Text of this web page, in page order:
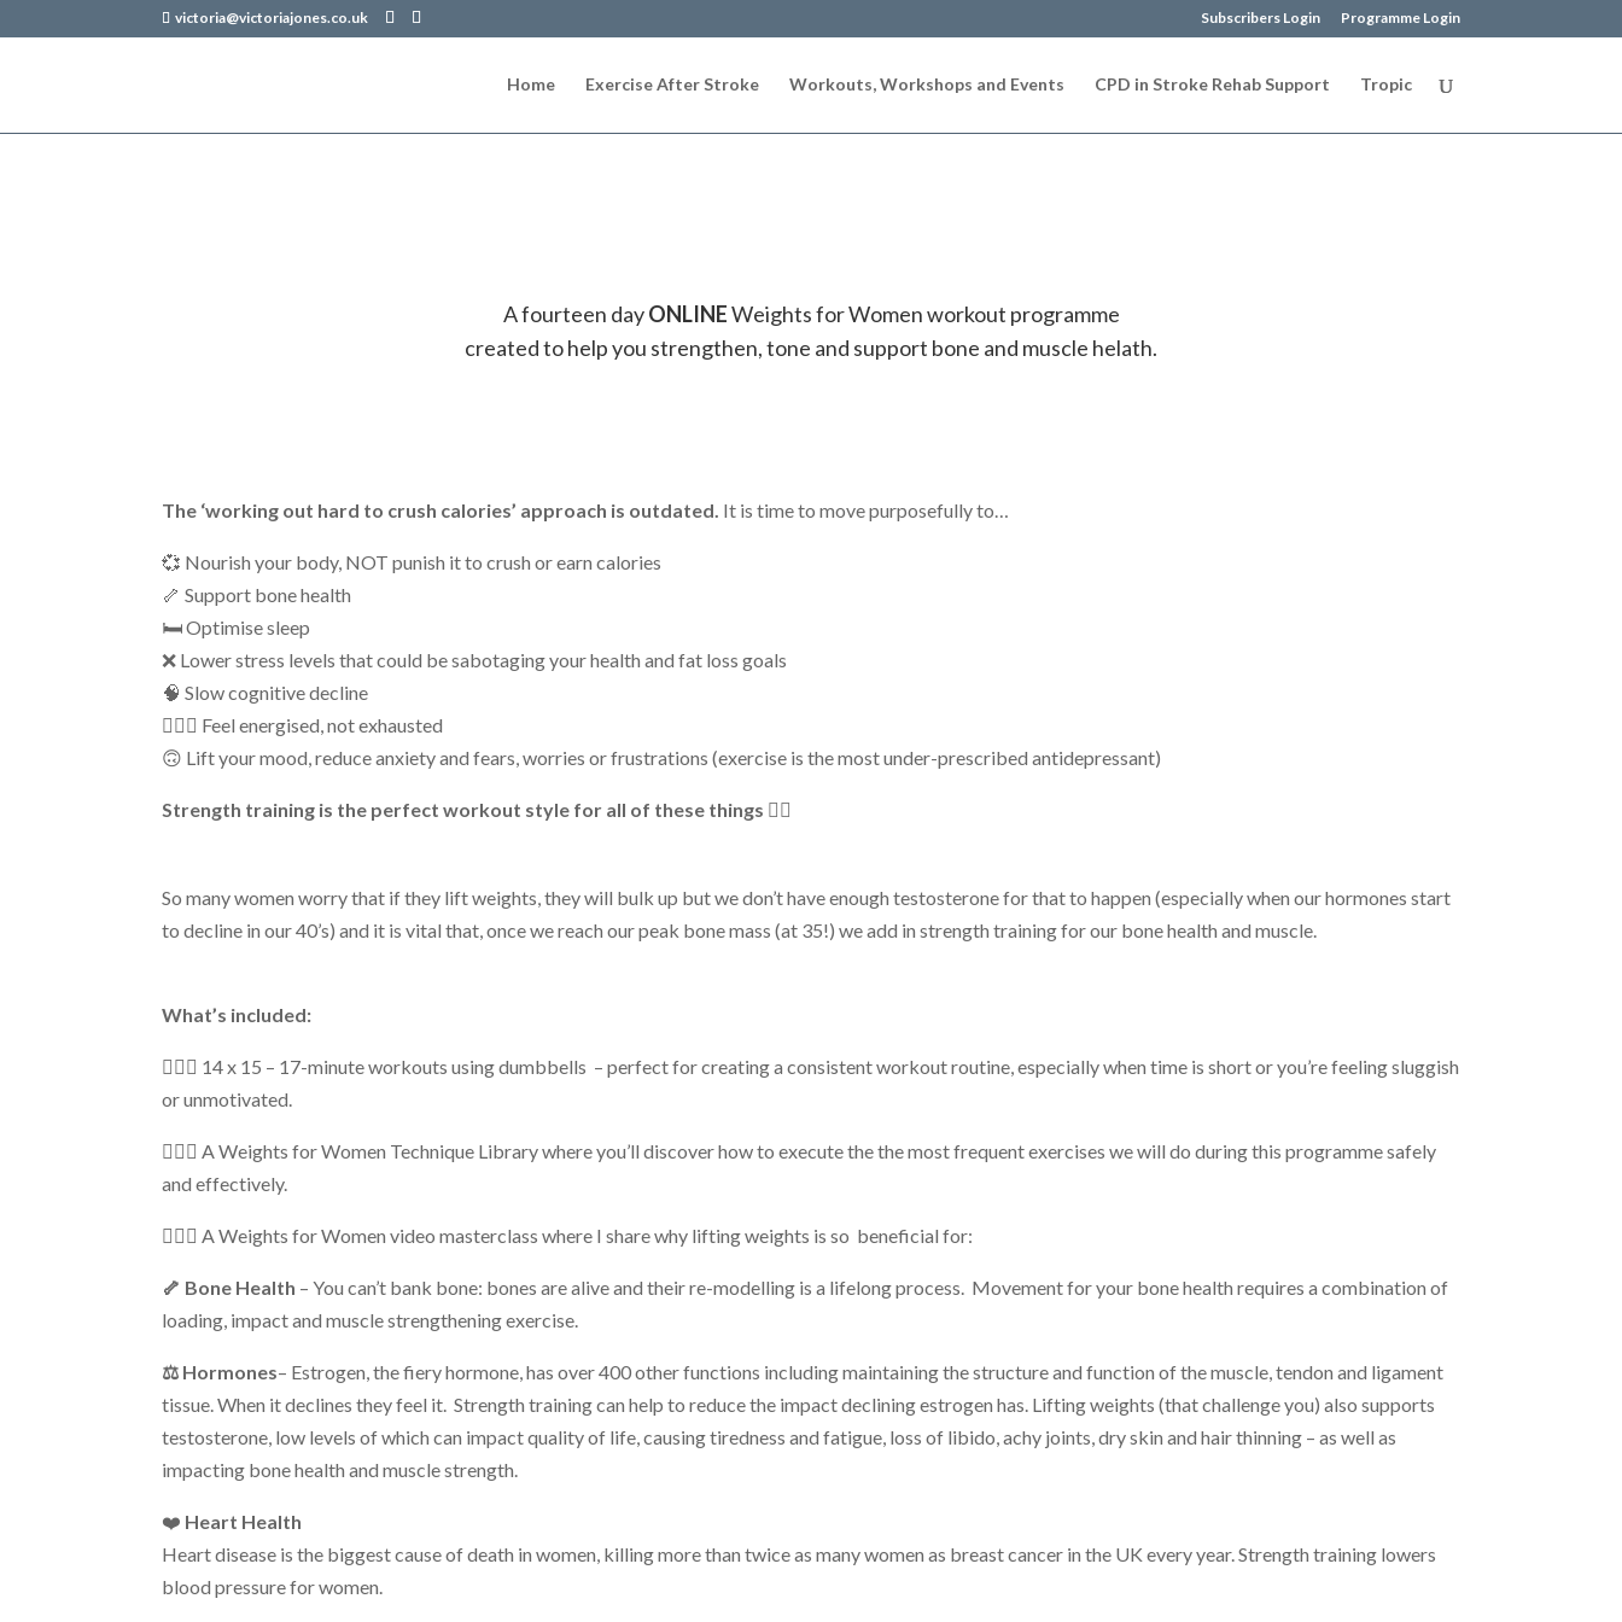
victoria@victoriajones.co.uk Subscribers Login Programme Login
Home Exercise After Stroke Workouts, Workshops and Events CPD in Stroke Rehab Support Tropic
A fourteen dayONLINEWeights for Women workout programme
created to help you strengthen, tone and support bone and muscle helath.
The ‘working out hard to crush calories’ approach is outdated. It is time to move purposefully to…
💞 Nourish your body, NOT punish it to crush or earn calories
🦴 Support bone health
🛏 Optimise sleep
❌ Lower stress levels that could be sabotaging your health and fat loss goals
🧠 Slow cognitive decline
🤸🏻‍♀️ Feel energised, not exhausted
🙃 Lift your mood, reduce anxiety and fears, worries or frustrations (exercise is the most under-prescribed antidepressant)
Strength training is the perfect workout style for all of these things 👆🏻
So many women worry that if they liftweights,they will bulk up but we don’t have enough testosterone for that to happen (especially when our hormones start
to decline in our 40’s) and it is vital that, once we reach our peak bone mass (at 35!) we add in strength training for our bone health and muscle.
What’s included:
🏋🏼‍♀️ 14x 15 – 17-minuteworkouts using dumbbells – perfect for creating aconsistentworkout routine, especially when time is short or you’re feeling sluggish
or unmotivated.
🏋🏼‍♀️ A Weights for Women Technique Library where you’lldiscover how to execute the the most frequent exercises we will do during this programme safely
and effectively.
🏋🏼‍♀️ A Weights for Womenvideo masterclass where I share why lifting weights is so beneficial for:
🦴 Bone Health – You can’t bank bone: bones are alive and their re-modelling is a lifelong process. Movement for your bone health requires a combination of
loading, impact and muscle strengthening exercise.
⚖️ Hormones– Estrogen, the fiery hormone, has over 400 other functions including maintaining the structure and function of the muscle, tendon and ligament
tissue. When it declines they feel it. Strength training can help to reduce the impact declining estrogen has. Lifting weights (that challenge you) also supports
testosterone, low levels of which can impact quality of life, causing tiredness and fatigue, loss of libido, achy joints, dry skin and hair thinning – as well as
impacting bone health and muscle strength.
❤️ Heart Health
Heart disease is the biggest cause of death in women, killing more than twice as many women as breast cancer in the UK every year. Strength training lowers
blood pressure for women.